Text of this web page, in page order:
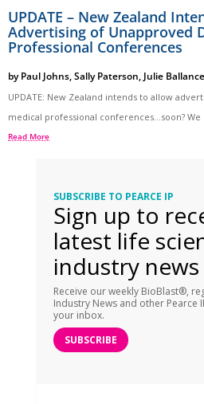
UPDATE – New Zealand
Advertising of Unapproved
Professional Conferences
byPaul Johns,Sally Paterson, Julie Ballance
UPDATE: New Zealand intends to allow
medical professional conferences…soon?
Read More
SUBSCRIBE TO PEARCE IP
Sign up to
latest life
industry news
Receive our weekly BioBlast®,
Industry News and other Pearce
your inbox.
SUBSCRIBE